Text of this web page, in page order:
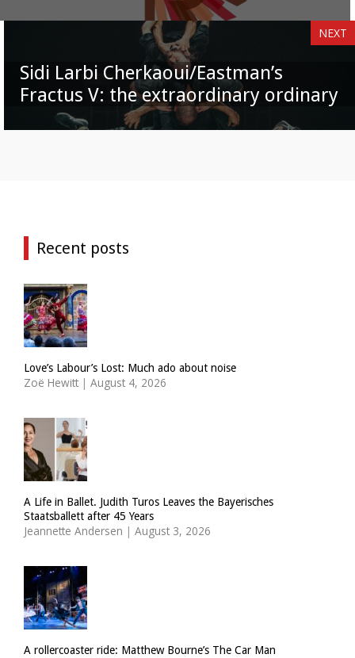
NEXT
Sidi Larbi Cherkaoui/Eastman’s
Fractus V: the extraordinary ordinary
Recent posts
Love’s Labour’s Lost: Much ado about noise
Zoë Hewitt | August 4, 2026
A Life in Ballet. Judith Turos Leaves the Bayerisches
Staatsballett after 45 Years
Jeannette Andersen | August 3, 2026
A rollercoaster ride: Matthew Bourne’s The Car Man